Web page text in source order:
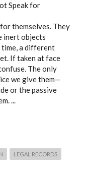
Speak for
themselves. They
inert objects
a different
If taken at face
The only
we give them—
or the passive
...
LEGAL RECORDS